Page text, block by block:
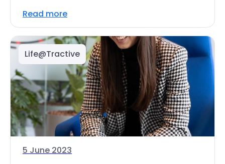
Read more
Life@Tractive
5 June 2023